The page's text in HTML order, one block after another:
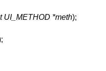
UI_METHOD *meth);